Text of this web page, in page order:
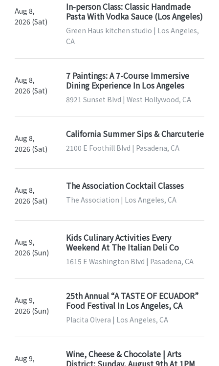
Aug 8,
2026 (Sat)
In-person Class: Classic Handmade
Pasta With Vodka Sauce (Los Angeles)
Green Haus kitchen studio | Los Angeles,
CA
Aug 8,
2026 (Sat)
7 Paintings: A 7-Course Immersive
Dining Experience In Los Angeles
8921 Sunset Blvd | West Hollywood, CA
Aug 8,
2026 (Sat)
California Summer Sips & Charcuterie
2100 E Foothill Blvd | Pasadena, CA
Aug 8,
2026 (Sat)
The Association Cocktail Classes
The Association | Los Angeles, CA
Aug 9,
2026 (Sun)
Kids Culinary Activities Every
Weekend At The Italian Deli Co
1615 E Washington Blvd | Pasadena, CA
Aug 9,
2026 (Sun)
25th Annual “A TASTE OF ECUADOR”
Food Festival In Los Angeles, CA
Placita Olvera | Los Angeles, CA
Aug 9,
Wine, Cheese & Chocolate | Arts